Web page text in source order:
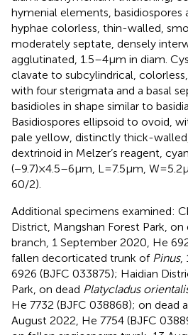
hymenial elements, basidiospores
hyphae colorless, thin-walled,
moderately septate, densely
agglutinated, 1.5–4 μm in diam.
clavate to subcylindrical,
with four sterigmata and a basal
basidioles in shape similar to
Basidiospores ellipsoid to ovoid,
pale yellow, distinctly thick-
dextrinoid in Melzer’s reagent,
(−9.7) × 4.5–6 μm, L = 7.5 μm, W =
60/2).
Additional specimens examined:
District, Mangshan Forest Park,
branch, 1 September 2020, He
fallen decorticated trunk of Pinus,
6926 (BJFC 033875); Haidian
Park, on dead Platycladus
He 7732 (BJFC 038868); on dead
August 2022, He 7754 (BJFC